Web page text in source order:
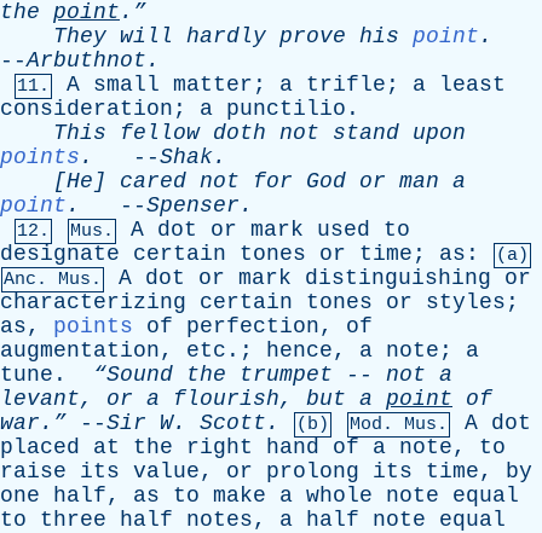
the point .”
They will hardly prove his point .
--Arbuthnot .
11. A small matter ; a trifle ; a
least
consideration ; a punctilio .
This
fellow doth not stand upon
points . --Shak.
[He] cared not for God or man a
point . --Spenser .
12. Mus. A dot or mark used
to
designate
certain tones or time ; as :
(a)
Anc. Mus.
A dot or mark distinguishing
or
characterizing
certain tones or styles ;
as, points of perfection, of
augmentation, etc .; hence, a note ; a
tune . “Sound the trumpet -- not a
levant, or a flourish, but a point
of
war.” --Sir W. Scott . (b) Mod. Mus. A dot
placed
at the right hand of a note, to
raise
its value, or prolong its time, by
one
half, as to make a whole note
equal
to
three half notes, a half note
equal